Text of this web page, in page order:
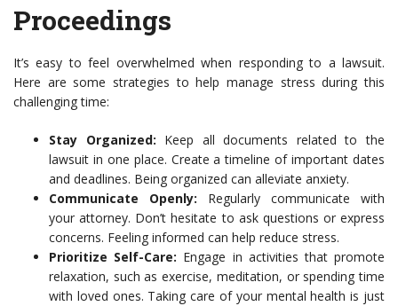
Proceedings
It’s easy to feel overwhelmed when responding to a lawsuit.
Here are some strategies to help manage stress during this
challenging time:
Stay Organized: Keep all documents related to the
lawsuit in one place. Create a timeline of important dates
and deadlines. Being organized can alleviate anxiety.
Communicate Openly: Regularly communicate with
your attorney. Don’t hesitate to ask questions or express
concerns. Feeling informed can help reduce stress.
Prioritize Self-Care: Engage in activities that promote
relaxation, such as exercise, meditation, or spending time
with loved ones. Taking care of your mental health is just